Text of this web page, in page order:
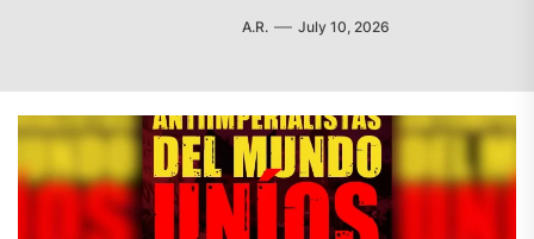
A.R. July 10, 2026